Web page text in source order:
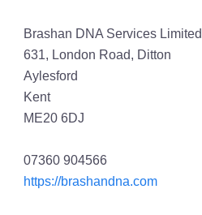
Brashan DNA Services Limited
631, London Road, Ditton
Aylesford
Kent
ME20 6DJ
07360 904566
https://brashandna.com